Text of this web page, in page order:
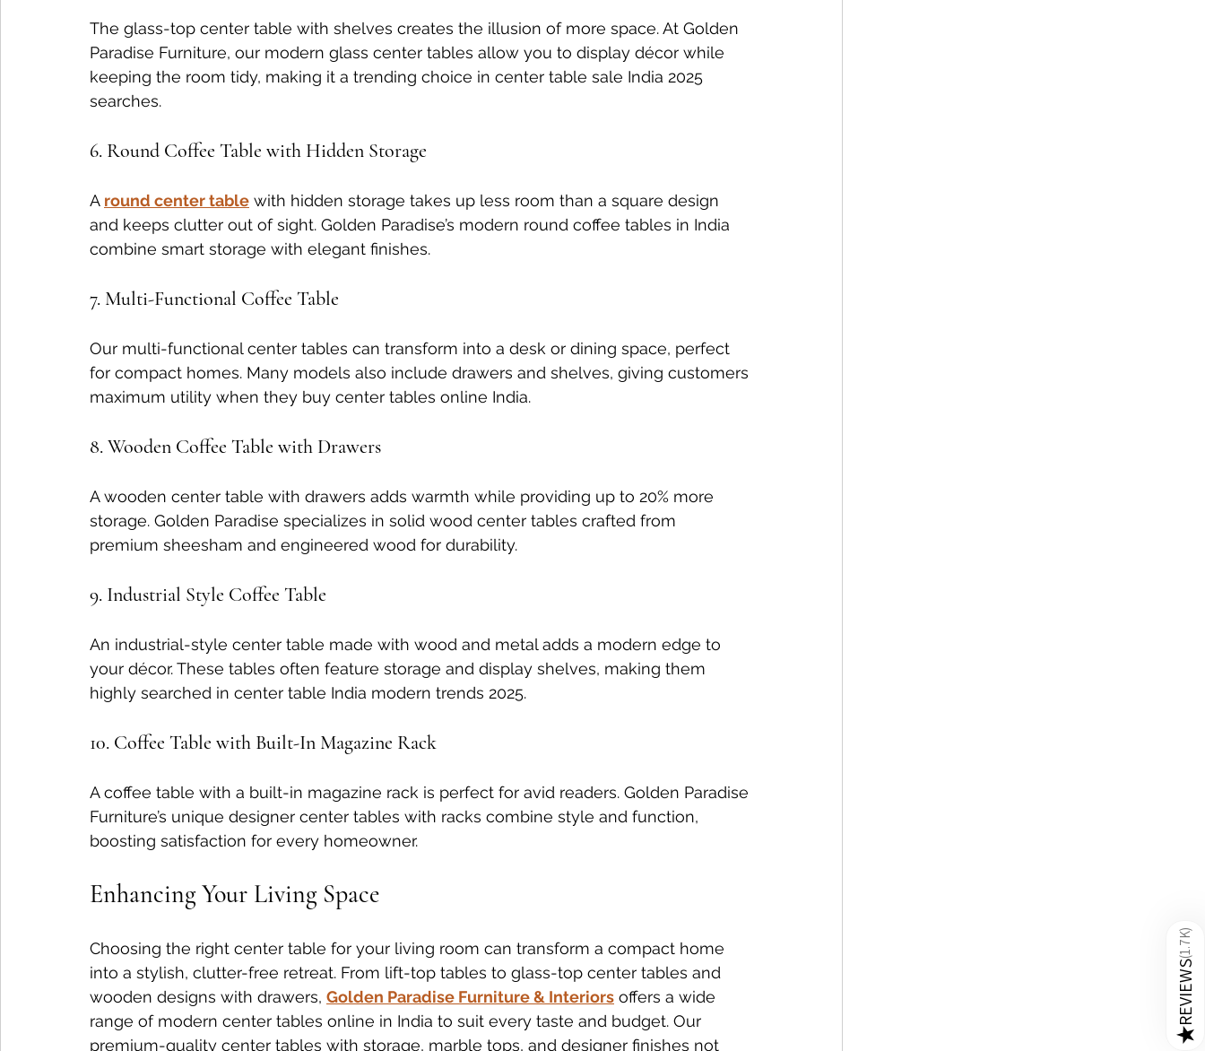
The glass-top center table with shelves creates the illusion of more space. At Golden
Paradise Furniture, our modern glass center tables allow you to display décor while
keeping the room tidy, making it a trending choice in center table sale India 2025
searches.
6. Round Coffee Table with Hidden Storage
A round center table with hidden storage takes up less room than a square design
and keeps clutter out of sight. Golden Paradise’s modern round coffee tables in India
combine smart storage with elegant finishes.
7. Multi-Functional Coffee Table
Our multi-functional center tables can transform into a desk or dining space, perfect
for compact homes. Many models also include drawers and shelves, giving customers
maximum utility when they buy center tables online India.
8. Wooden Coffee Table with Drawers
A wooden center table with drawers adds warmth while providing up to 20% more
storage. Golden Paradise specializes in solid wood center tables crafted from
premium sheesham and engineered wood for durability.
9. Industrial Style Coffee Table
An industrial-style center table made with wood and metal adds a modern edge to
your décor. These tables often feature storage and display shelves, making them
highly searched in center table India modern trends 2025.
10. Coffee Table with Built-In Magazine Rack
A coffee table with a built-in magazine rack is perfect for avid readers. Golden Paradise
Furniture’s unique designer center tables with racks combine style and function,
boosting satisfaction for every homeowner.
Enhancing Your Living Space
Choosing the right center table for your living room can transform a compact home
into a stylish, clutter-free retreat. From lift-top tables to glass-top center tables and
wooden designs with drawers, Golden Paradise Furniture & Interiors offers a wide
range of modern center tables online in India to suit every taste and budget. Our
premium-quality center tables with storage, marble tops, and designer finishes not
★
REVIEWS
(
1.7K
)